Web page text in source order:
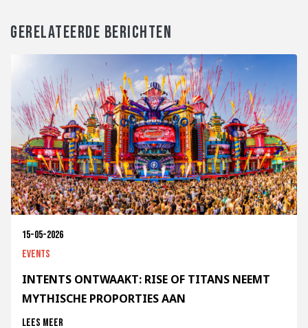
GERELATEERDE BERICHTEN
15-05-2026
Events
INTENTS ONTWAAKT: RISE OF TITANS NEEMT
MYTHISCHE PROPORTIES AAN
Lees meer